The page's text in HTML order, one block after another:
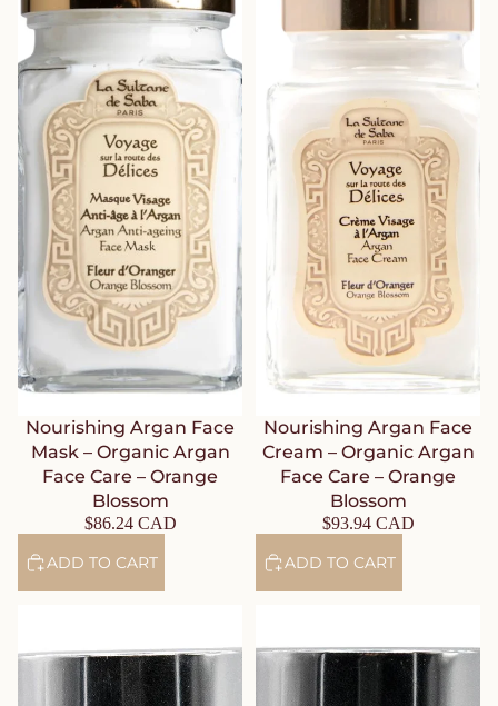
Nourishing Argan Face
Mask – Organic Argan
Face Care – Orange
Blossom
$86.24 CAD
ADD TO CART
Nourishing Argan Face
Cream – Organic Argan
Face Care – Orange
Blossom
$93.94 CAD
ADD TO CART